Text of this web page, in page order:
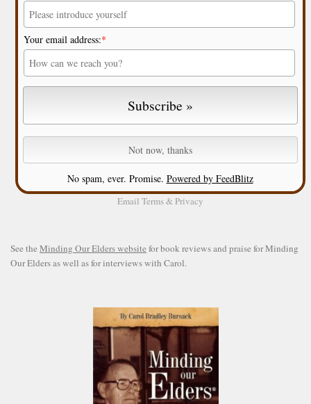
Your email address:*
No spam, ever. Promise. Powered by FeedBlitz
Email Terms& Privacy
See the Minding Our Elders website for book reviews and praise for Minding
Our Elders as well as for interviews with Carol.